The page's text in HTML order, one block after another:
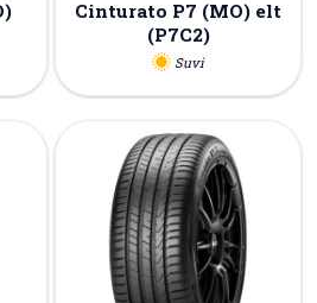
Cinturato P7 (MO) elt
(P7C2)
Suvi